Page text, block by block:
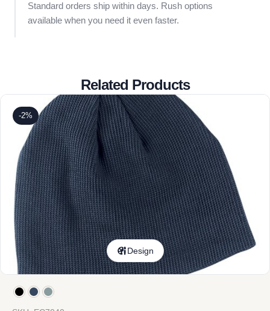
Standard orders ship within days. Rush options
available when you need it even faster.
Related Products
-2%
Design